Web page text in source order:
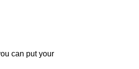
can put your